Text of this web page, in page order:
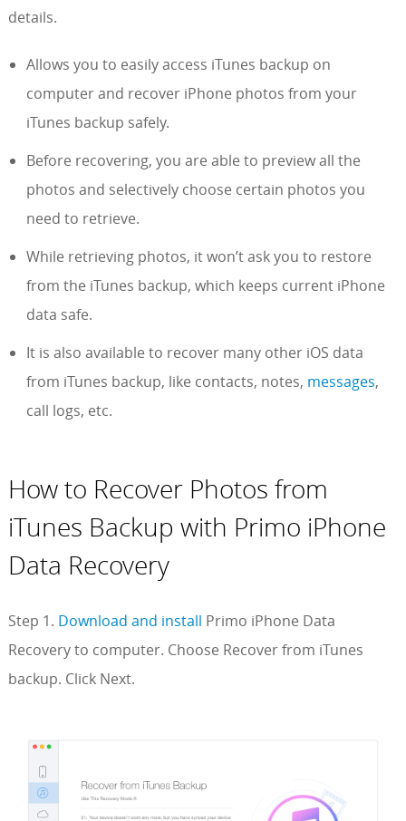
details.
Allows you to easily access iTunes backup on
computer and recover iPhone photos from your
iTunes backup safely.
Before recovering, you are able to preview all the
photos and selectively choose certain photos you
need to retrieve.
While retrieving photos, it won’t ask you to restore
from the iTunes backup, which keeps current iPhone
data safe.
It is also available to recover many other iOS data
from iTunes backup, like contacts, notes, messages,
call logs, etc.
How to Recover Photos from
iTunes Backup with Primo iPhone
Data Recovery
Step 1. Download and install Primo iPhone Data
Recovery to computer. Choose Recover from iTunes
backup. Click Next.